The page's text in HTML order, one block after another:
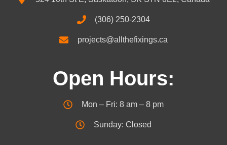
(306) 250-2304
projects@allthefixings.ca
Open Hours:
Mon – Fri: 8 am – 8 pm
Sunday: Closed